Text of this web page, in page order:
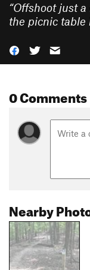
“Offshoot just
the picnic table
0 Comments
Nearby